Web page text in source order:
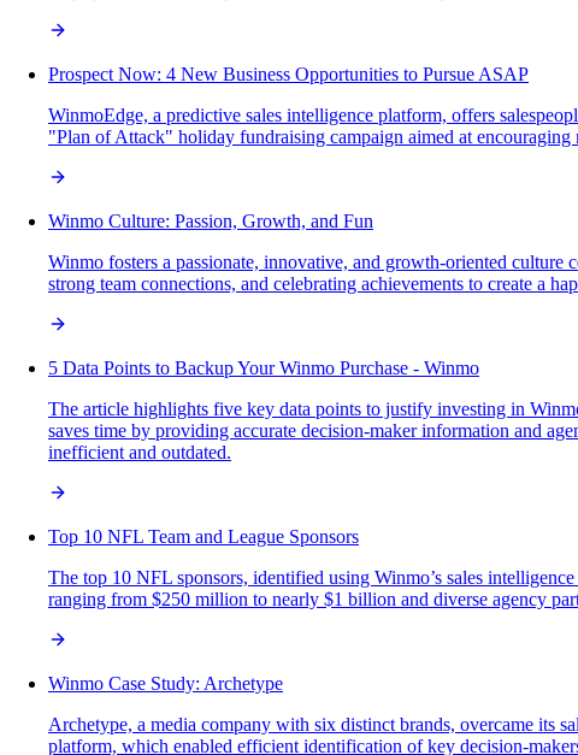
Prospect Now: 4 New Business Opportunities to Pursue ASAP
WinmoEdge, a predictive sales intelligence platform, offers
"Plan of Attack" holiday fundraising campaign aimed at encouraging
Winmo Culture: Passion, Growth, and Fun
Winmo fosters a passionate, innovative, and growth-oriented culture
strong team connections, and celebrating achievements to create a
5 Data Points to Backup Your Winmo Purchase - Winmo
The article highlights five key data points to justify investing in
saves time by providing accurate decision-maker information and
inefficient and outdated.
Top 10 NFL Team and League Sponsors
The top 10 NFL sponsors, identified using Winmo’s sales
ranging from $250 million to nearly $1 billion and diverse agency
Winmo Case Study: Archetype
Archetype, a media company with six distinct brands, overcame its
platform, which enabled efficient identification of key decision-